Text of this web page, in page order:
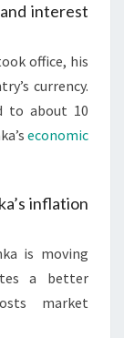
interest
office, his
currency.
to about 10
economic
inflation
is moving
a better
market